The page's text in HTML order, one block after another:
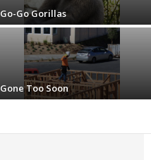
Go-Go Gorillas
Gone Too Soon